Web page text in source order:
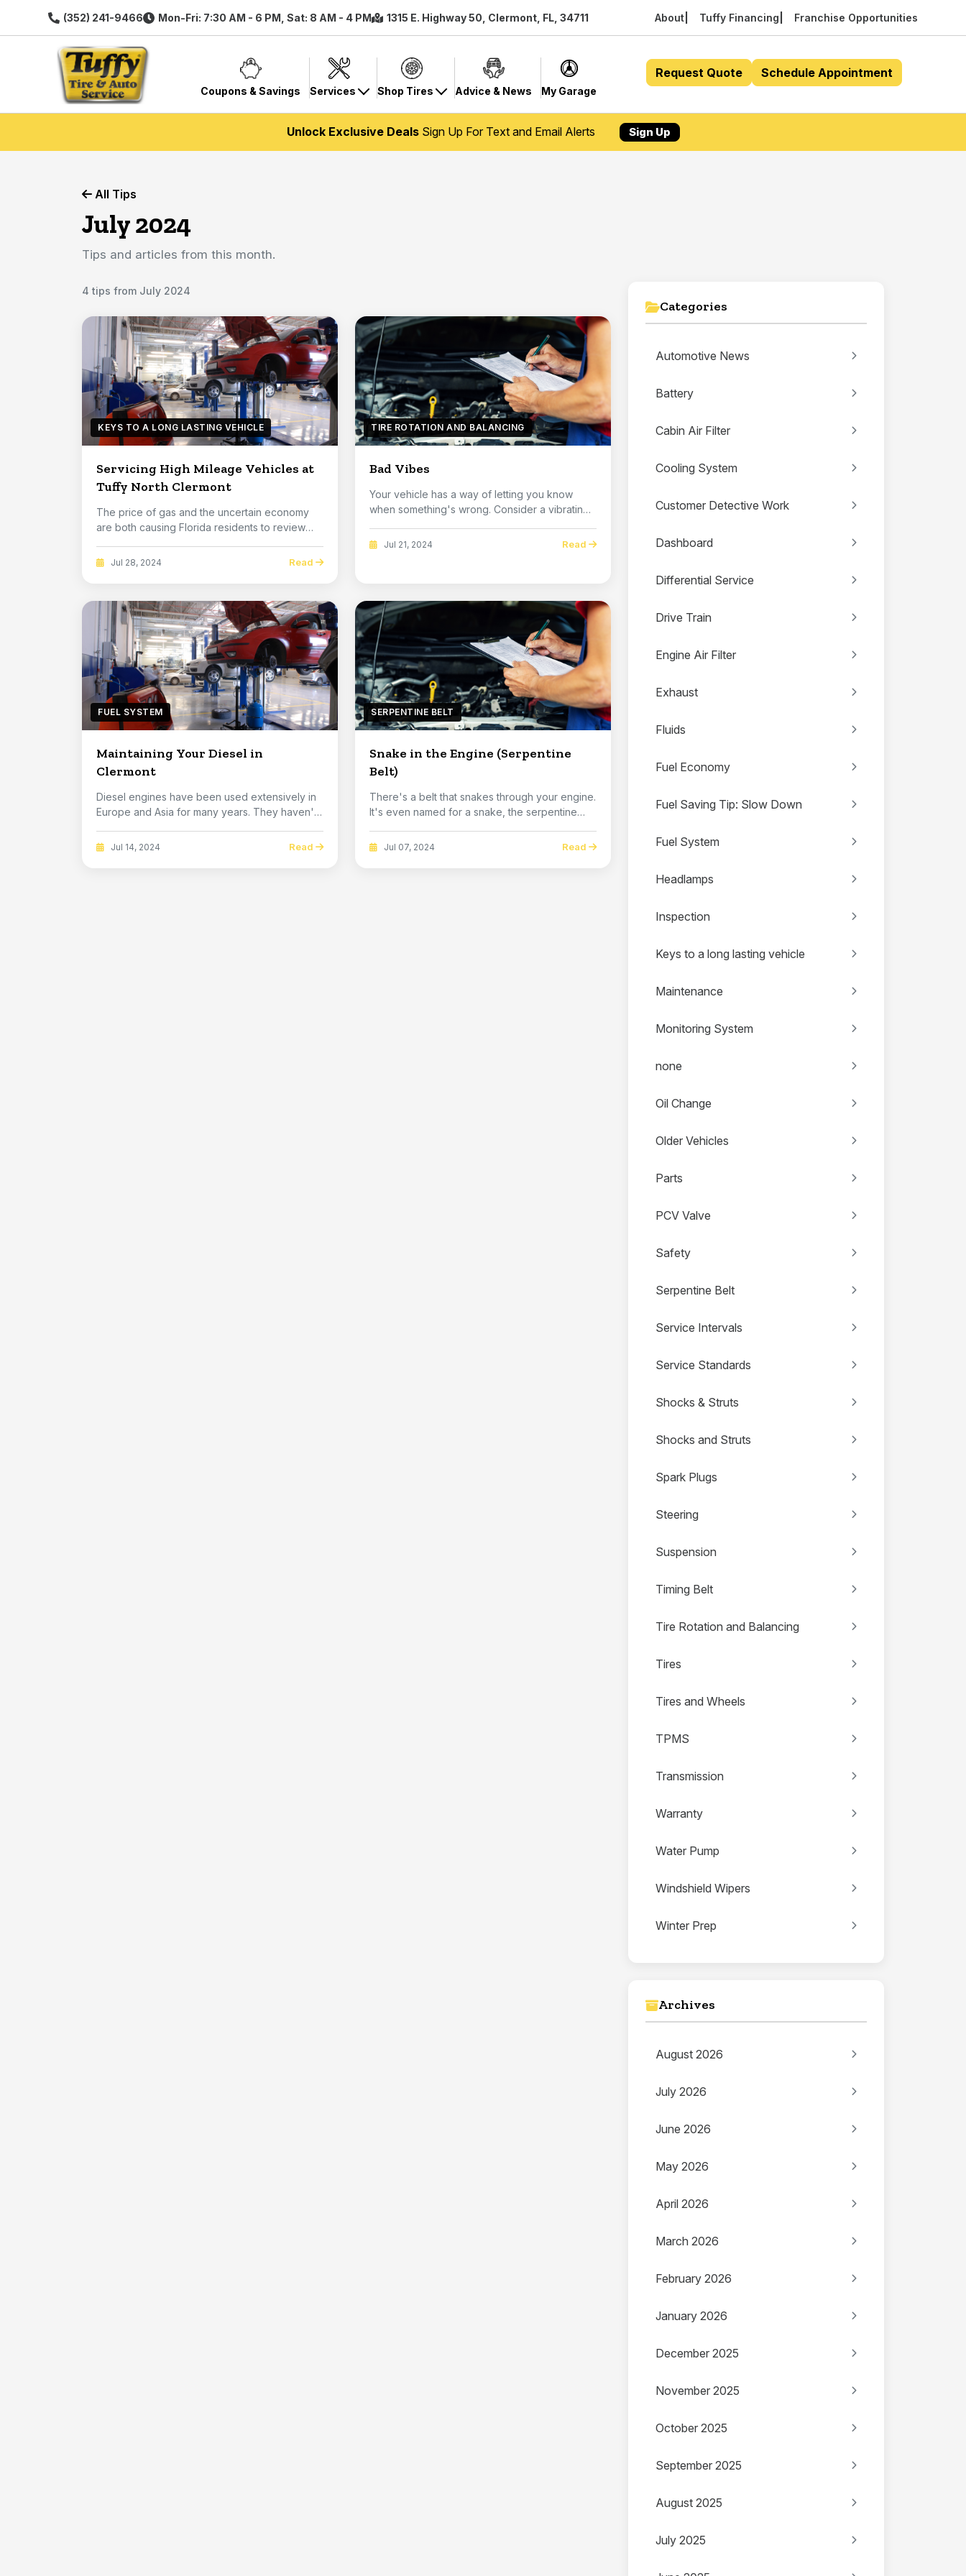
(352) 241-9466 Mon-Fri: 7:30 AM - 6 PM, Sat: 8 AM - 4 PM 1315 E. Highway 50, Clermont, FL, 34711 About Tuffy Financing Franchise Opportunities
Coupons & Savings Services Shop Tires Advice & News My Garage
Request Quote Schedule Appointment
Unlock Exclusive DealsSign Up For Text and Email Alerts Sign Up
All Tips
July 2024
Tips and articles from this month.
4 tips from July 2024
KEYS TO A LONG LASTING VEHICLE
Servicing High Mileage Vehicles at
Tuffy North Clermont
The price of gas and the uncertain economy
are both causing Florida residents to review
Jul 28, 2024 Read
TIRE ROTATION AND BALANCING
Bad Vibes
Your vehicle has a way of letting you know
when something's wrong. Consider a vibrating
Jul 21, 2024 Read
FUEL SYSTEM
Maintaining Your Diesel in
Clermont
Diesel engines have been used extensively in
Europe and Asia for many years. They haven't
Jul 14, 2024 Read
SERPENTINE BELT
Snake in the Engine (Serpentine
Belt)
There's a belt that snakes through your engine.
It's even named for a snake, the serpentine
Jul 07, 2024 Read
Categories
Automotive News
Battery
Cabin Air Filter
Cooling System
Customer Detective Work
Dashboard
Differential Service
Drive Train
Engine Air Filter
Exhaust
Fluids
Fuel Economy
Fuel Saving Tip: Slow Down
Fuel System
Headlamps
Inspection
Keys to a long lasting vehicle
Maintenance
Monitoring System
none
Oil Change
Older Vehicles
Parts
PCV Valve
Safety
Serpentine Belt
Service Intervals
Service Standards
Shocks & Struts
Shocks and Struts
Spark Plugs
Steering
Suspension
Timing Belt
Tire Rotation and Balancing
Tires
Tires and Wheels
TPMS
Transmission
Warranty
Water Pump
Windshield Wipers
Winter Prep
Archives
August 2026
July 2026
June 2026
May 2026
April 2026
March 2026
February 2026
January 2026
December 2025
November 2025
October 2025
September 2025
August 2025
July 2025